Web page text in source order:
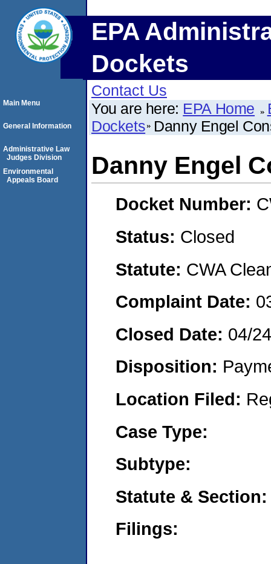
EPA
Dockets
Contact Us
You are here: EPA Home
Dockets Danny Engel
Danny Engel
Docket Number:
Status: Closed
Statute: CWA
Complaint Date:
Closed Date: 04/
Disposition:
Location Filed:
Case Type:
Subtype:
Statute & Section:
Filings:
Main Menu
General Information
Administrative Law
Judges Division
Environmental
Appeals Board